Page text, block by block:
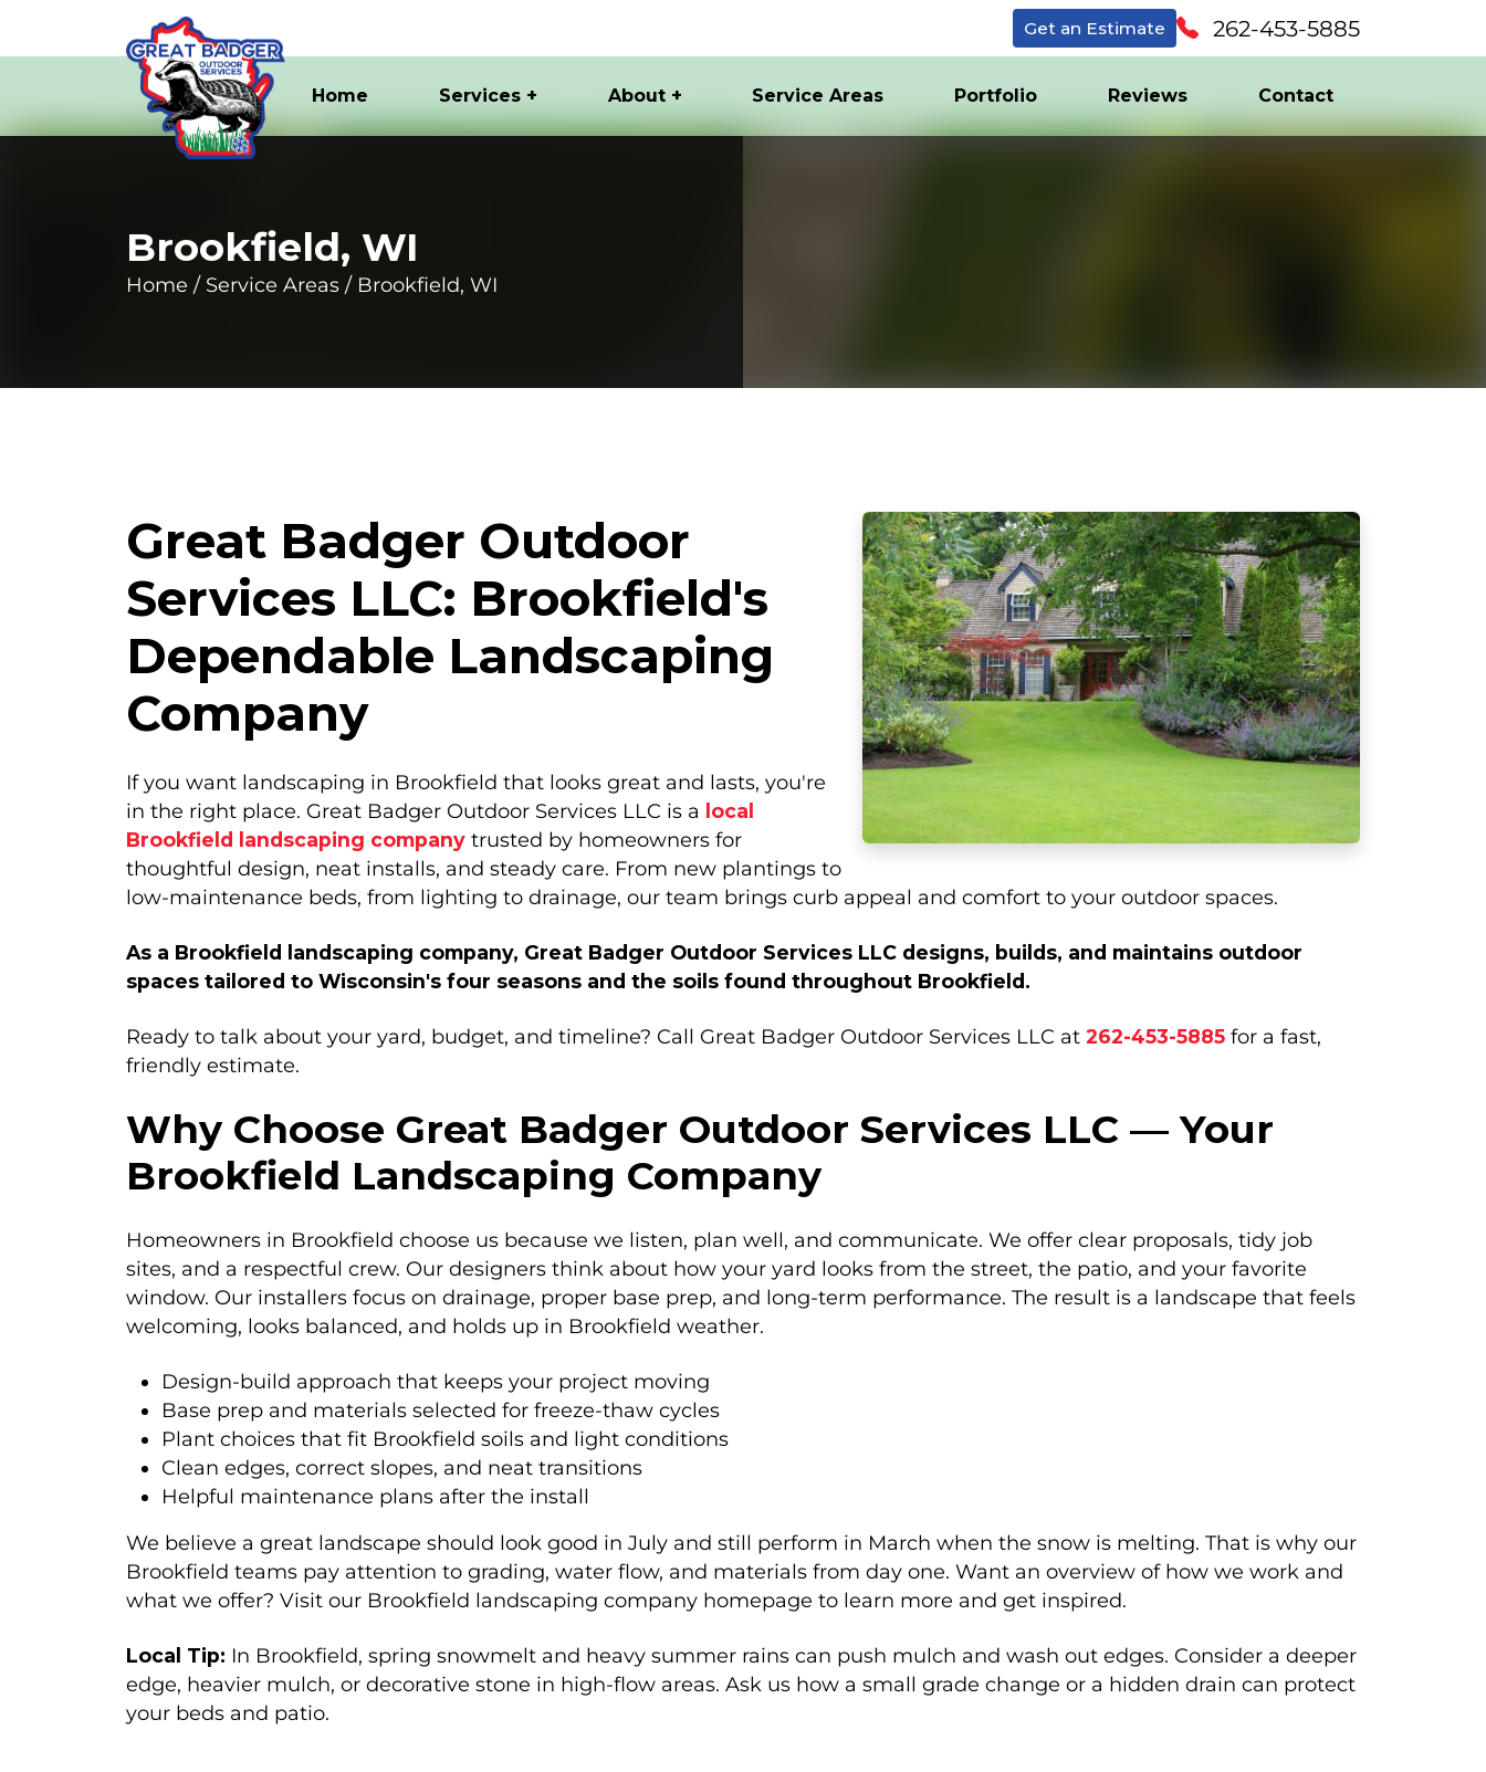
Get an Estimate 262-453-5885
Home Services + About + Service Areas Portfolio Reviews Contact
Brookfield, WI
Home Service Areas Brookfield, WI
Great Badger Outdoor
Services LLC: Brookfield's
Dependable Landscaping
Company
If you want landscaping in Brookfield that looks great and lasts, you're
in the right place. Great Badger Outdoor Services LLC is a local
Brookfield landscaping company trusted by homeowners for
thoughtful design, neat installs, and steady care. From new plantings to
low-maintenance beds, from lighting to drainage, our team brings curb appeal and comfort to your outdoor spaces.
As a Brookfield landscaping company, Great Badger Outdoor Services LLC designs, builds, and maintains outdoor
spaces tailored to Wisconsin's four seasons and the soils found throughout Brookfield.
Ready to talk about your yard, budget, and timeline? Call Great Badger Outdoor Services LLC at 262-453-5885 for a fast,
friendly estimate.
Why Choose Great Badger Outdoor Services LLC — Your
Brookfield Landscaping Company
Homeowners in Brookfield choose us because we listen, plan well, and communicate. We offer clear proposals, tidy job
sites, and a respectful crew. Our designers think about how your yard looks from the street, the patio, and your favorite
window. Our installers focus on drainage, proper base prep, and long-term performance. The result is a landscape that feels
welcoming, looks balanced, and holds up in Brookfield weather.
Design-build approach that keeps your project moving
Base prep and materials selected for freeze-thaw cycles
Plant choices that fit Brookfield soils and light conditions
Clean edges, correct slopes, and neat transitions
Helpful maintenance plans after the install
We believe a great landscape should look good in July and still perform in March when the snow is melting. That is why our
Brookfield teams pay attention to grading, water flow, and materials from day one. Want an overview of how we work and
what we offer? Visit our Brookfield landscaping company homepage to learn more and get inspired.
Local Tip: In Brookfield, spring snowmelt and heavy summer rains can push mulch and wash out edges. Consider a deeper
edge, heavier mulch, or decorative stone in high-flow areas. Ask us how a small grade change or a hidden drain can protect
your beds and patio.